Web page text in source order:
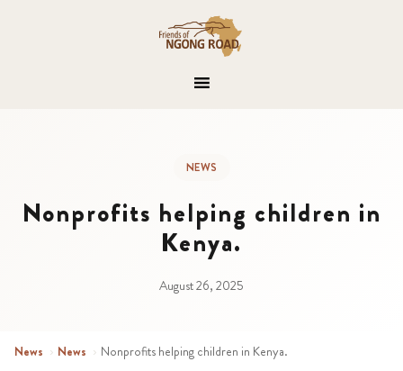
NEWS
Nonprofits helping children in
Kenya.
August 26, 2025
News › News › Nonprofits helping children in Kenya.